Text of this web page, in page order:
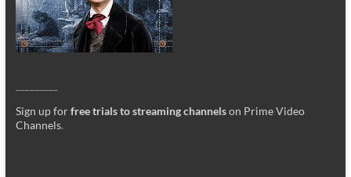
Sign up forfree trials to streaming channelson Prime Video
Channels.